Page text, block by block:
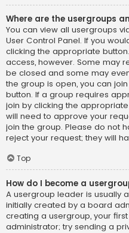
Where are the usergroups
You can view all usergroups
User Control Panel. If you
clicking the appropriate
access, however. Some may
be closed and some may
the group is open, you can
button. If a group requires
join by clicking the
will need to approve your
join the group. Please do not
reject your request; they will
Top
How do I become a
A usergroup leader is usually
initially created by a board
creating a usergroup, your
administrator; try sending a